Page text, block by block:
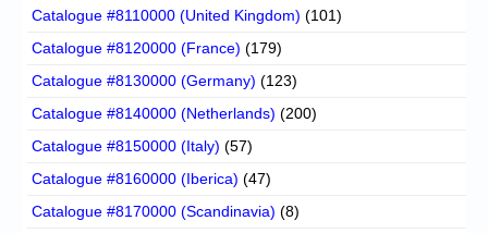
Catalogue #8110000 (United Kingdom) (101)
Catalogue #8120000 (France) (179)
Catalogue #8130000 (Germany) (123)
Catalogue #8140000 (Netherlands) (200)
Catalogue #8150000 (Italy) (57)
Catalogue #8160000 (Iberica) (47)
Catalogue #8170000 (Scandinavia) (8)